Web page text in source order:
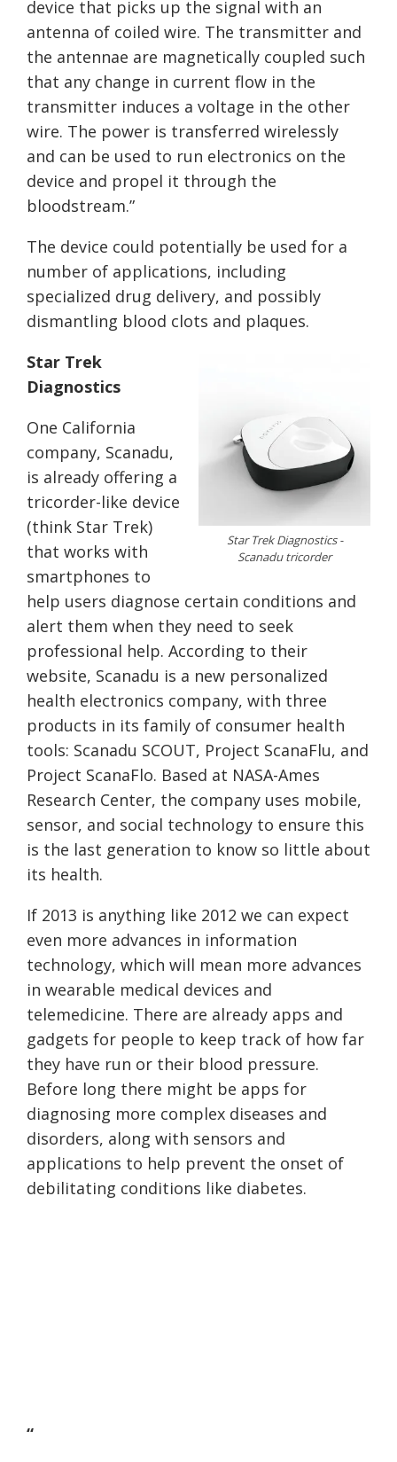
device that picks up the signal with an
antenna of coiled wire. The transmitter and
the antennae are magnetically coupled such
that any change in current flow in the
transmitter induces a voltage in the other
wire. The power is transferred wirelessly
and can be used to run electronics on the
device and propel it through the
bloodstream.”
The device could potentially be used for a
number of applications, including
specialized drug delivery, and possibly
dismantling blood clots and plaques.
Star Trek Diagnostics -
Scanadu tricorder
Star Trek
Diagnostics
One California
company, Scanadu,
is already offering a
tricorder-like device
(think Star Trek)
that works with
smartphones to
help users diagnose certain conditions and
alert them when they need to seek
professional help. According to their
website, Scanadu is a new personalized
health electronics company, with three
products in its family of consumer health
tools: Scanadu SCOUT, Project ScanaFlu, and
Project ScanaFlo. Based at NASA-Ames
Research Center, the company uses mobile,
sensor, and social technology to ensure this
is the last generation to know so little about
its health.
If 2013 is anything like 2012 we can expect
even more advances in information
technology, which will mean more advances
in wearable medical devices and
telemedicine. There are already apps and
gadgets for people to keep track of how far
they have run or their blood pressure.
Before long there might be apps for
diagnosing more complex diseases and
disorders, along with sensors and
applications to help prevent the onset of
debilitating conditions like diabetes.
“